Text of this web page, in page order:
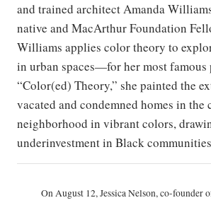
and trained architect Amanda
native and MacArthur Foundation
Williams applies color theory to
in urban spaces—for her most
“Color(ed) Theory,” she painted the
vacated and condemned homes in the
neighborhood in vibrant colors,
underinvestment in Black
On August 12, Jessica Nelson, co-